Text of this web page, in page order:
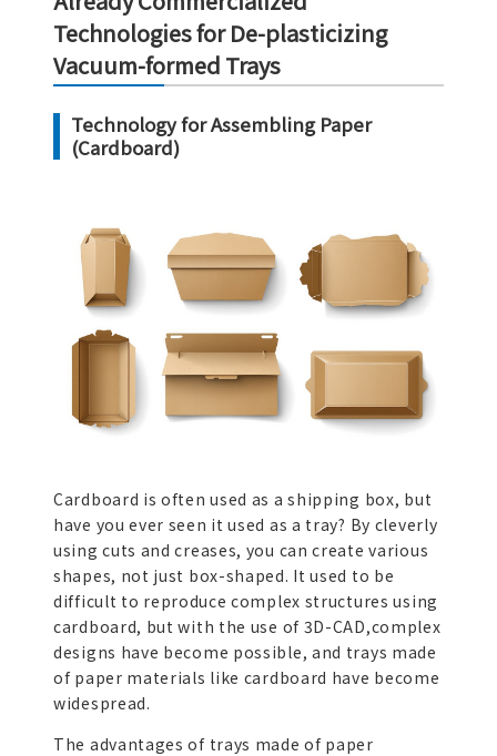
Technologies for De-plasticizing
Vacuum-formed Trays
Technology for Assembling Paper
(Cardboard)
Cardboard is often used as a shipping box, but
have you ever seen it used as a tray? By cleverly
using cuts and creases, you can create various
shapes, not just box-shaped. It used to be
difficult to reproduce complex structures using
cardboard, but with the use of 3D-CAD,complex
designs have become possible, and trays made
of paper materials like cardboard have become
widespread.
The advantages of trays made of paper